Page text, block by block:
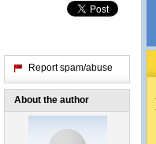
Report spam/abuse
About the author